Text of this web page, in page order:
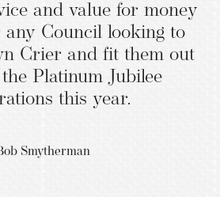
and value for money
any Council looking to
Crier and fit them out
Platinum Jubilee
this year.
Smytherman